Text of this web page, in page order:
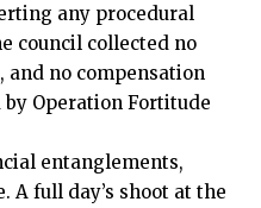
any procedural
council collected no
and no compensation
Operation Fortitude
entanglements,
full day’s shoot at the